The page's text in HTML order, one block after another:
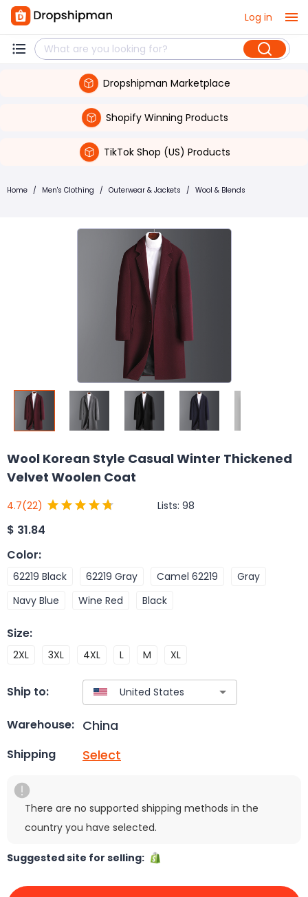
Log in
Dropshipman Marketplace
Shopify Winning Products
TikTok Shop (US) Products
Home / Men's Clothing / Outerwear & Jackets / Wool & Blends
Wool Korean Style Casual Winter Thickened
Velvet Woolen Coat
4.7(22) Lists: 98
$ 31.84
Color:
62219 Black 62219 Gray Camel 62219
Gray
Navy Blue
Wine Red Black
Size:
2XL 3XL 4XL L M XL
Ship to:
Warehouse: China
Shipping Select
There are no supported shipping methods in the
country you have selected.
Suggested site for selling: